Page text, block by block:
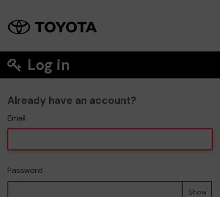
Log in
Already have an account?
Email
Password
Show